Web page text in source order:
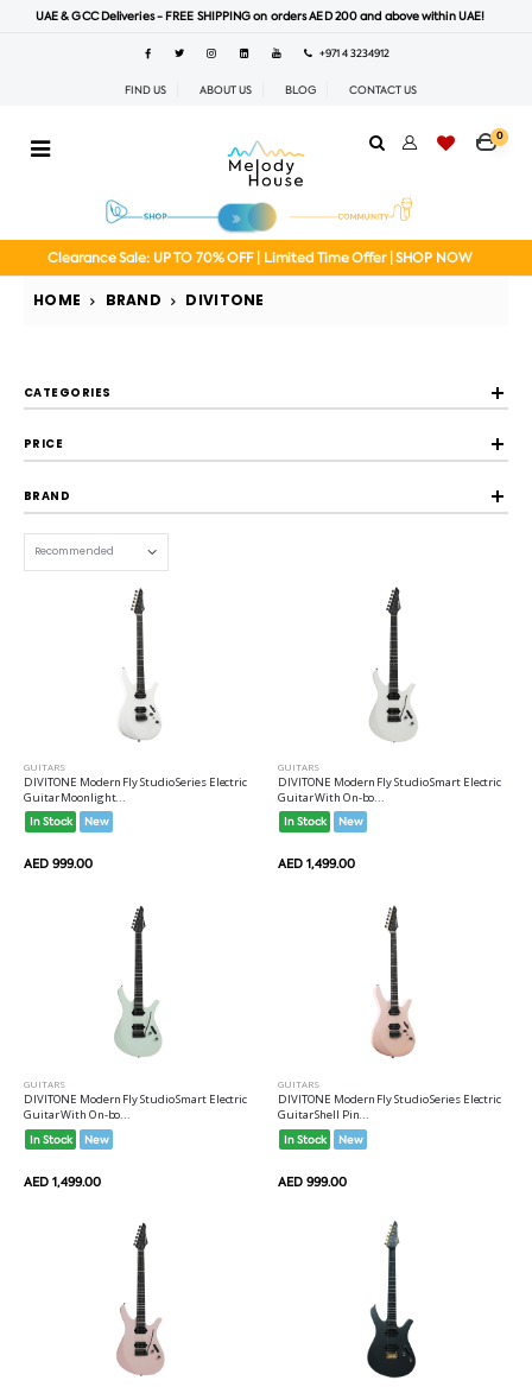
UAE & GCC Deliveries - FREE SHIPPING on orders AED 200 and above within UAE!
+971 4 3234912
FIND US ABOUT US BLOG CONTACT US
0
Clearance Sale: UP TO 70% OFF | Limited Time Offer | SHOP NOW
HOME BRAND DIVITONE
CATEGORIES
PRICE
BRAND
GUITARS
DIVITONE Modern Fly Studio Series Electric
Guitar Moonlight...
In Stock New
AED 999.00
GUITARS
DIVITONE Modern Fly Studio Smart Electric
Guitar With On-bo...
In Stock New
AED 1,499.00
GUITARS
DIVITONE Modern Fly Studio Smart Electric
Guitar With On-bo...
In Stock New
AED 1,499.00
GUITARS
DIVITONE Modern Fly Studio Series Electric
Guitar Shell Pin...
In Stock New
AED 999.00